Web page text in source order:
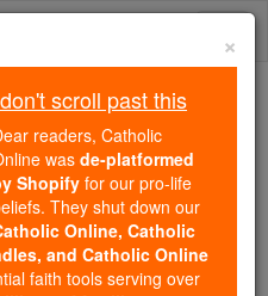
October ...
of the Rosary
×
scroll past this
readers, Catholic
wasde-platformed
Shopify for our pro-life
They shut down our
Online, Catholic
and Catholic Online
faith tools serving over